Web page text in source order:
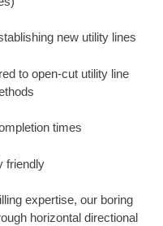
new utility lines
to open-cut utility line
times
friendly
expertise, our boring
horizontal directional